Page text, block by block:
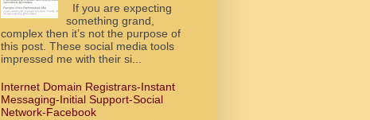
If you are expecting
something grand,
complex then it’s not the purpose of
this post. These social media tools
impressed me with their si...
Internet Domain Registrars-Instant
Messaging-Initial Support-Social
Network-Facebook